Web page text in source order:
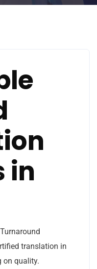
in
translation in
on quality.